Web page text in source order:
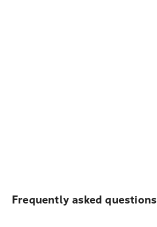
Frequently asked questions